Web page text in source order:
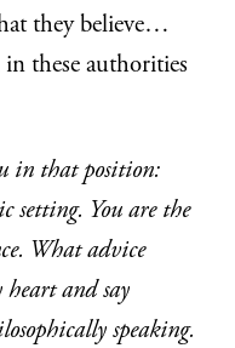
they believe…
these authorities
in that position:
setting. You are the
What advice
heart and say
speaking.